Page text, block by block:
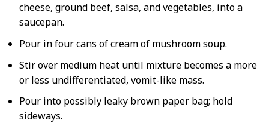
cheese, ground beef, salsa, and vegetables, into a
saucepan.
Pour in four cans of cream of mushroom soup.
Stir over medium heat until mixture becomes a more
or less undifferentiated, vomit-like mass.
Pour into possibly leaky brown paper bag; hold
sideways.